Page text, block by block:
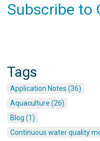
Subscribe to
Tags
Application Notes (36)
Aquaculture (26)
Blog (1)
Continuous water quality